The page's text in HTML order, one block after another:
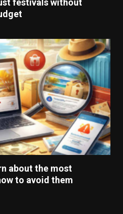
festivals without
about the most
to avoid them